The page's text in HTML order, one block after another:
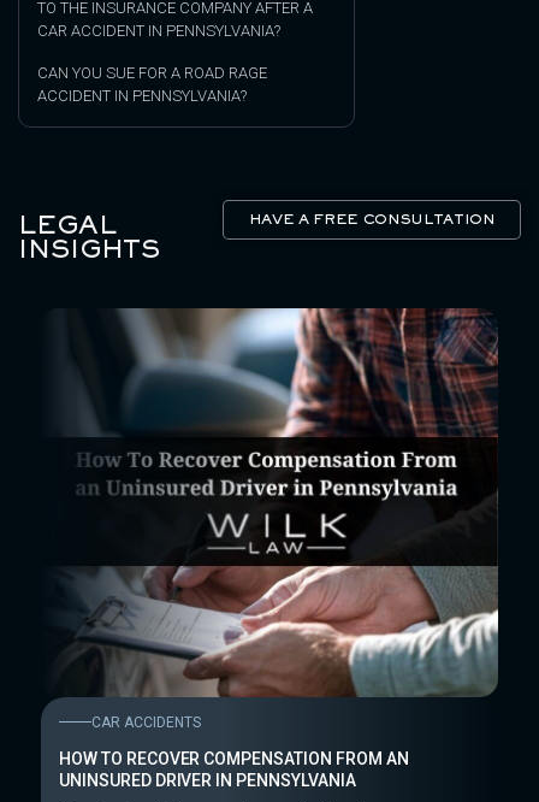
TO THE INSURANCE COMPANY AFTER A
CAR ACCIDENT IN PENNSYLVANIA?
CAN YOU SUE FOR A ROAD RAGE
ACCIDENT IN PENNSYLVANIA?
LEGAL
INSIGHTS
HAVE A FREE CONSULTATION
CAR ACCIDENTS
HOW TO RECOVER COMPENSATION FROM AN
UNINSURED DRIVER IN PENNSYLVANIA